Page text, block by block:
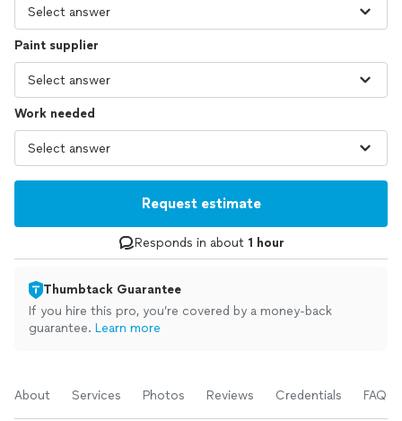
Paint supplier
Work needed
Request estimate
Responds in about 1 hour
Thumbtack Guarantee
If you hire this pro, you’re covered by a money-back
guarantee. Learn more
About Services Photos Reviews Credentials FAQs